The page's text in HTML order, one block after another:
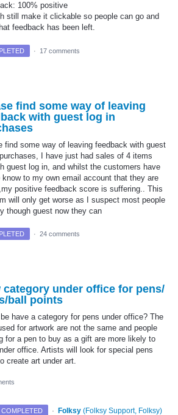
100% positive
still make it clickable so people can go and
feedback has been left.
· 17 comments
find some way of leaving
with guest log in
find some way of leaving feedback with guest
I have just had sales of 4 items
guest log in, and whilst the customers have
know to my own email account that they are
positive feedback score is suffering.. This
will only get worse as I suspect most people
though guest now they can
· 24 comments
category under office for pens/
ball points
have a category for pens under office? The
for artwork are not the same and people
for a pen to buy as a gift are more likely to
office. Artists will look for special pens
create art under art.
COMPLETED · Folksy (Folksy Support, Folksy)